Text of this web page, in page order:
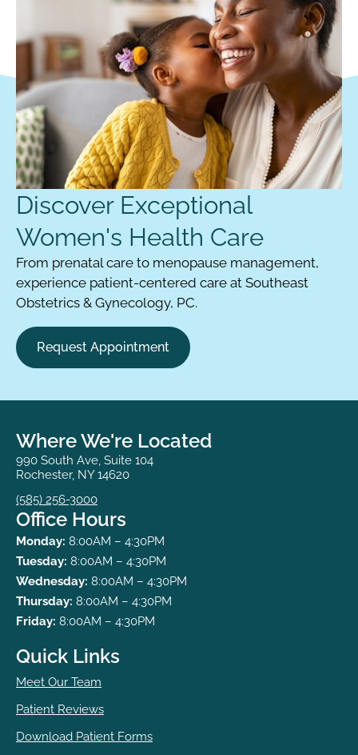
Discover Exceptional
Women's Health Care
From prenatal care to menopause management,
experience patient-centered care at Southeast
Obstetrics & Gynecology, PC.
Request Appointment
Where We're Located
990 South Ave, Suite 104
Rochester, NY 14620
(585) 256-3000
Office Hours
Monday: 8:00AM – 4:30PM
Tuesday: 8:00AM – 4:30PM
Wednesday: 8:00AM – 4:30PM
Thursday: 8:00AM – 4:30PM
Friday: 8:00AM – 4:30PM
Quick Links
Meet Our Team
Patient Reviews
Download Patient Forms